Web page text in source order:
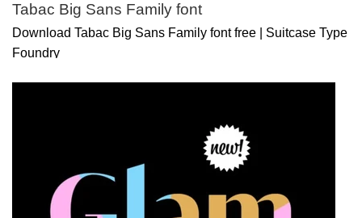
Tabac Big Sans Family font
Download Tabac Big Sans Family font free | Suitcase Type
Foundry